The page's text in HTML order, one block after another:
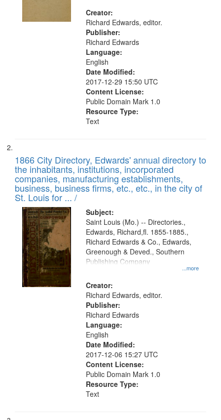
Creator:
Richard Edwards, editor.
Publisher:
Richard Edwards
Language:
English
Date Modified:
2017-12-29 15:50 UTC
Content License:
Public Domain Mark 1.0
Resource Type:
Text
1866 City Directory, Edwards' annual directory to
the inhabitants, institutions, incorporated
companies, manufacturing establishments,
business, business firms, etc., etc., in the city of
St. Louis for ... /
Subject:
...more
Saint Louis (Mo.) -- Directories.,
Edwards, Richard,fl. 1855-1885.,
Richard Edwards & Co., Edwards,
Greenough & Deved., Southern
Publishing Company
Creator:
Richard Edwards, editor.
Publisher:
Richard Edwards
Language:
English
Date Modified:
2017-12-06 15:27 UTC
Content License:
Public Domain Mark 1.0
Resource Type:
Text